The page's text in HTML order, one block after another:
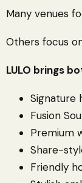
Many venues
Others focus
LULO brings
Signature
Fusion
Premium
Share-
Friendly